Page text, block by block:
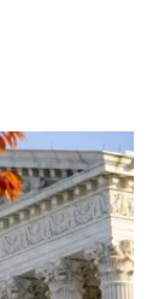
▼
▼